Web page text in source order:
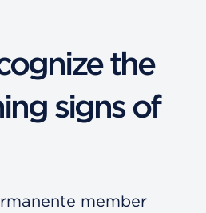
the
signs of
member